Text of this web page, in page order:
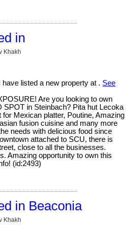
in
Khakh
I have listed a new property at . See
Are you looking to own
SPOT in Steinbach? Pita hut Lecoka
Mexican platter, Poutine, Amazing
fusion cuisine and many more
needs with delicious food since
attached to SCU, there is
close to all the businesses.
Amazing opportunity to own this
(id:2493)
in Beaconia
Khakh